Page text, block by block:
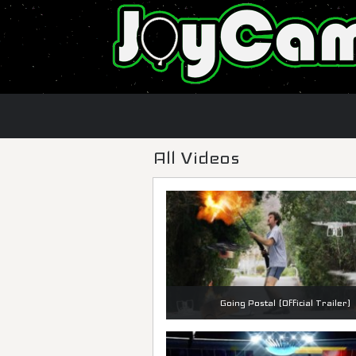
All Videos
Going Postal (Official Trailer)